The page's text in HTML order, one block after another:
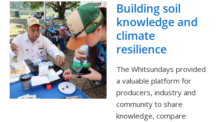
Building soil
knowledge and
climate
resilience
The Whitsundays provided
a valuable platform for
producers, industry and
community to share
knowledge, compare